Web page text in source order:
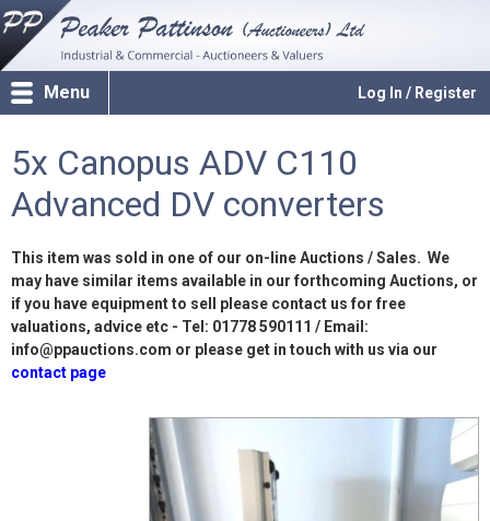
Log In / Register
Menu
5x Canopus ADV C110
Advanced DV converters
This item was sold in one of our on-line Auctions / Sales. We
may have similar items available in our forthcoming Auctions, or
if you have equipment to sell please contact us for free
valuations, advice etc - Tel: 01778 590111 / Email:
info@ppauctions.com or please get in touch with us via our
contact page